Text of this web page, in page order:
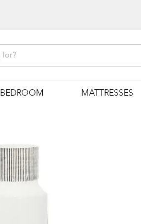
BEDROOM MATTRESSES